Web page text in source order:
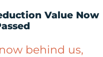
Value Now
behind us,